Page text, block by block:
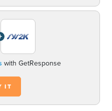
with GetResponse
IT